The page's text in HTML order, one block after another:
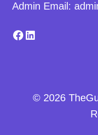
Admin Email:
Facebook
LinkedIn
© 2026